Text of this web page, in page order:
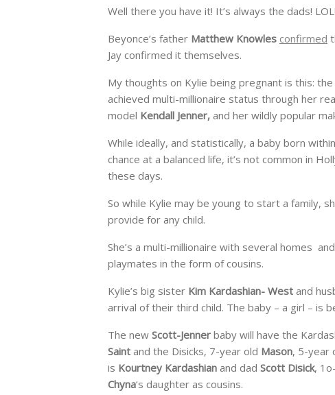
Well there you have it! It’s always the dads! LOL!
Beyonce’s father Matthew Knowles confirmed
Jay confirmed it themselves.
My thoughts on Kylie being pregnant is this:
achieved multi-millionaire status through her
model Kendall Jenner, and her wildly popular
While ideally, and statistically, a baby born
chance at a balanced life, it’s not common in
these days.
So while Kylie may be young to start a family,
provide for any child.
She’s a multi-millionaire with several homes
playmates in the form of cousins.
Kylie’s big sister Kim Kardashian- West and
arrival of their third child. The baby – a girl – is
The new Scott-Jenner baby will have the
Saint and the Disicks, 7-year old Mason, 5-year
is Kourtney Kardashian and dad Scott Disick,
Chyna‘s daughter as cousins.